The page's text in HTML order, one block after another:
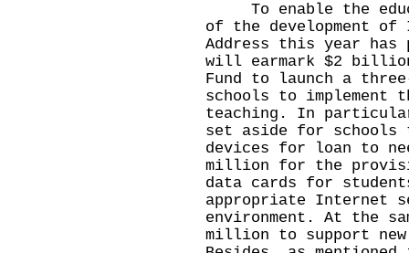
To enable the
of the development
Address this year has
will earmark $2
Fund to launch a
schools to implement
teaching. In
set aside for schools
devices for loan to
million for the
data cards for
appropriate Internet
environment. At the
million to support